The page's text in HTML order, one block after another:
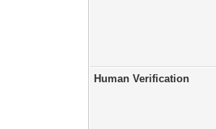
Human Verification